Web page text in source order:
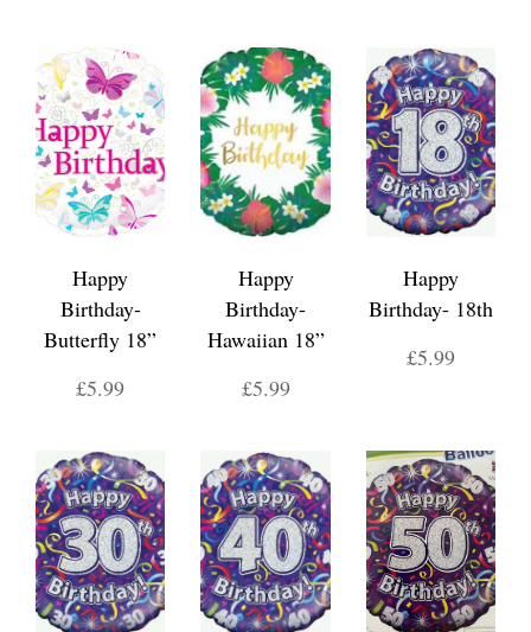
Happy
Birthday-
Butterfly 18”
£5.99
Happy
Birthday-
Hawaiian 18”
£5.99
Happy
Birthday- 18th
£5.99